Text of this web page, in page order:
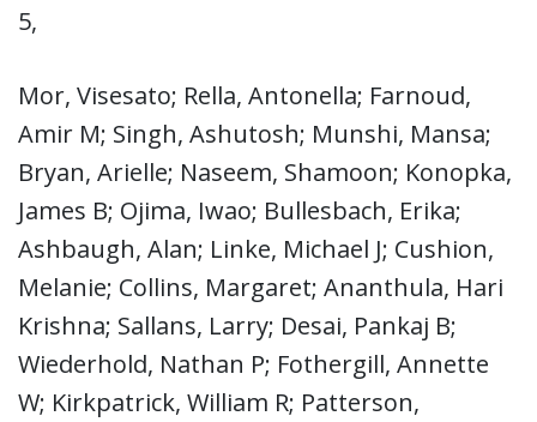
5,
Mor, Visesato; Rella, Antonella; Farnoud,
Amir M; Singh, Ashutosh; Munshi, Mansa;
Bryan, Arielle; Naseem, Shamoon; Konopka,
James B; Ojima, Iwao; Bullesbach, Erika;
Ashbaugh, Alan; Linke, Michael J; Cushion,
Melanie; Collins, Margaret; Ananthula, Hari
Krishna; Sallans, Larry; Desai, Pankaj B;
Wiederhold, Nathan P; Fothergill, Annette
W; Kirkpatrick, William R; Patterson,